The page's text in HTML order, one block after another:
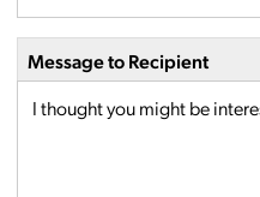
Message to Recipient